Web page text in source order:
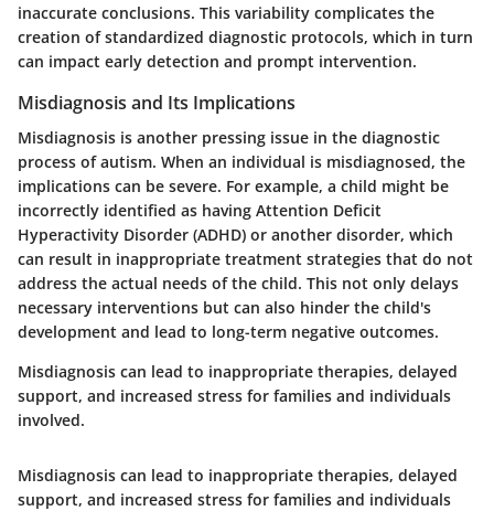
inaccurate conclusions. This variability complicates the
creation of standardized diagnostic protocols, which in turn
can impact early detection and prompt intervention.
Misdiagnosis and Its Implications
Misdiagnosis is another pressing issue in the diagnostic
process of autism. When an individual is misdiagnosed, the
implications can be severe. For example, a child might be
incorrectly identified as having Attention Deficit
Hyperactivity Disorder (ADHD) or another disorder, which
can result in inappropriate treatment strategies that do not
address the actual needs of the child. This not only delays
necessary interventions but can also hinder the child's
development and lead to long-term negative outcomes.
Misdiagnosis can lead to inappropriate therapies, delayed
support, and increased stress for families and individuals
involved.
Misdiagnosis can lead to inappropriate therapies, delayed
support, and increased stress for families and individuals